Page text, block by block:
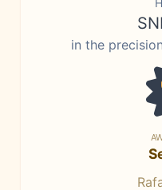
in the